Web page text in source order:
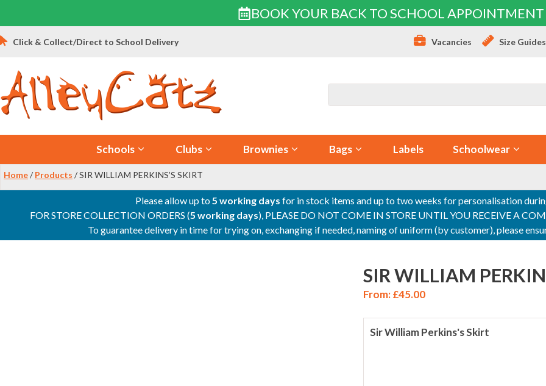
BOOK YOUR BACK TO SCHOOL APPOINTMENT
Skip
to
Vacancies Size Guides
Click & Collect/Direct to School Delivery
Schools Clubs Brownies Bags Labels Schoolwear
Home/ Products / SIR WILLIAM PERKINS’S SKIRT
Please allow up to5 working days for in stock items and up to two weeks for personalisation
FOR STORE COLLECTION ORDERS (5 working days), PLEASE DO NOT COME IN STORE UNTIL YOU RECEIVE A
To guarantee delivery in time for trying on, exchanging if needed, naming of uniform (by customer), please
SIR WILLIAM
From:£45.00
Sir William Perkins's Skirt